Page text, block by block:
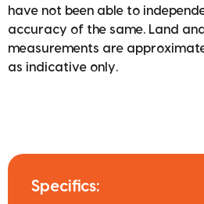
have not been able to
accuracy of the same. Land
measurements are
as indicative only.
Specifics: